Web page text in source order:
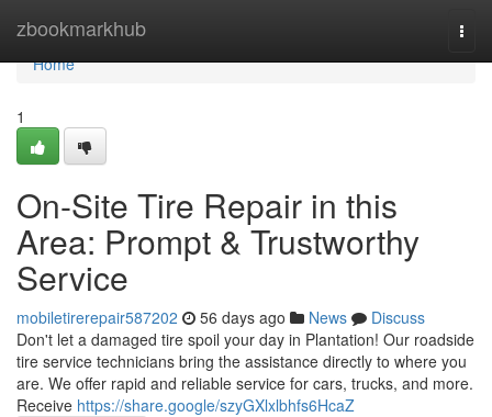
zbookmarkhub
Home
Home
1
On-Site Tire Repair in this
Area: Prompt & Trustworthy
Service
mobiletirerepair587202 56 days ago News
Discuss
Don't let a damaged tire spoil your day in Plantation! Our roadside
tire service technicians bring the assistance directly to where you
are. We offer rapid and reliable service for cars, trucks, and more.
Receive https://share.google/szyGXlxlbhfs6HcaZ